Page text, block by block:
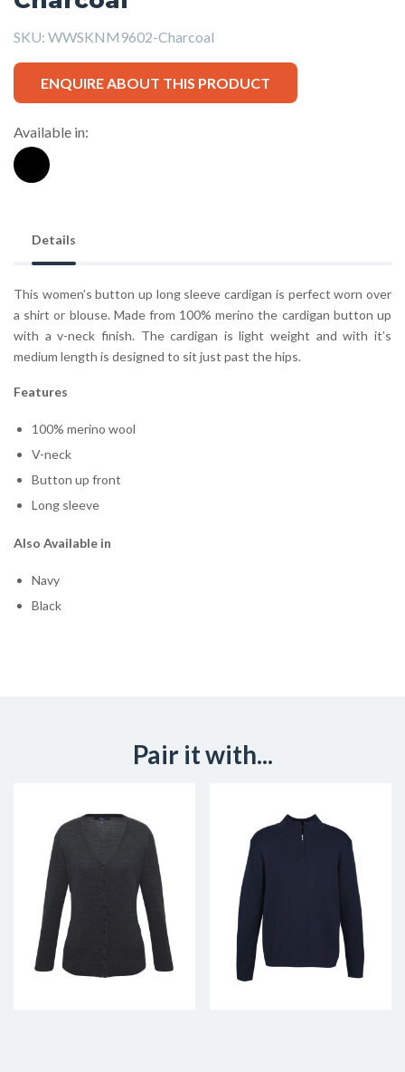
SKU: WWSKNM9602-Charcoal
ENQUIRE ABOUT THIS PRODUCT
Available in:
Details
This women’s button up long sleeve cardigan is perfect worn over
a shirt or blouse. Made from 100% merino the cardigan button up
with a v-neck finish. The cardigan is light weight and with it’s
medium length is designed to sit just past the hips.
Features
100% merino wool
V-neck
Button up front
Long sleeve
Also Available in
Navy
Black
Pair it with...